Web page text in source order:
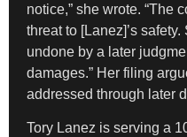
notice,” she wrote. “The
threat to [Lanez]’s
undone by a later
damages.” Her filing
addressed through later
Tory Lanez is serving a